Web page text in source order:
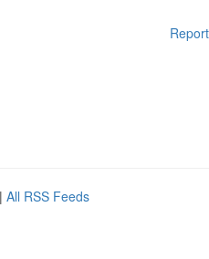
| All RSS Feeds